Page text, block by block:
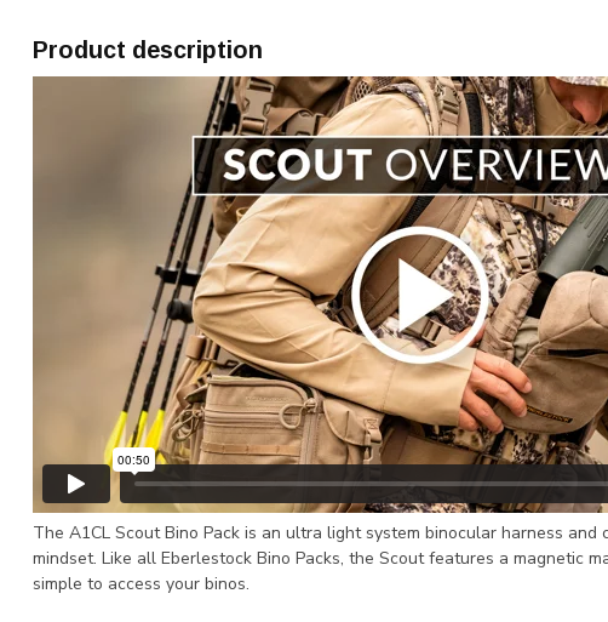
Product description
The A1CL Scout Bino Pack is an ultra light system binocular harness
mindset. Like all Eberlestock Bino Packs, the Scout features a magnetic
simple to access your binos.